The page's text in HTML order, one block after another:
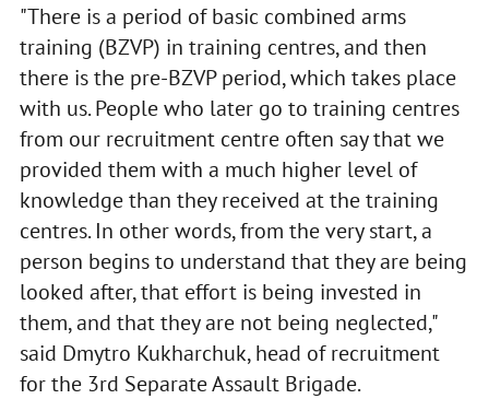
"There is a period of basic combined arms
training (BZVP) in training centres, and then
there is the pre-BZVP period, which takes place
with us. People who later go to training centres
from our recruitment centre often say that we
provided them with a much higher level of
knowledge than they received at the training
centres. In other words, from the very start, a
person begins to understand that they are being
looked after, that effort is being invested in
them, and that they are not being neglected,"
said Dmytro Kukharchuk, head of recruitment
for the 3rd Separate Assault Brigade.